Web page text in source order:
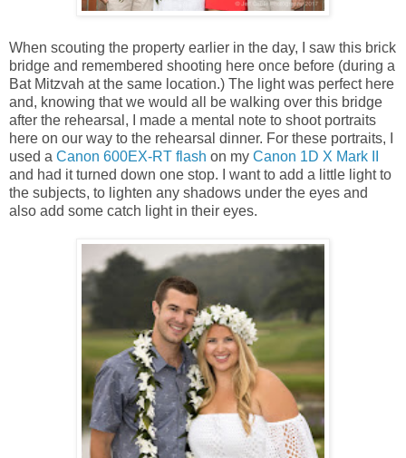
When scouting the property earlier in the day, I saw this brick
bridge and remembered shooting here once before (during a
Bat Mitzvah at the same location.) The light was perfect here
and, knowing that we would all be walking over this bridge
after the rehearsal, I made a mental note to shoot portraits
here on our way to the rehearsal dinner. For these portraits, I
used a Canon 600EX-RT flash on my Canon 1D X Mark II
and had it turned down one stop. I want to add a little light to
the subjects, to lighten any shadows under the eyes and
also add some catch light in their eyes.